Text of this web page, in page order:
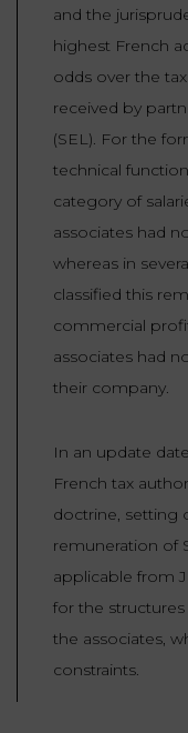
and the
highest French
odds over the
received by
(SEL). For the
technical
category of
associates had
whereas in
classified this
commercial
associates had
their company.
In an update
French tax
doctrine, setting
remuneration of
applicable from
for the structures
the associates,
constraints.